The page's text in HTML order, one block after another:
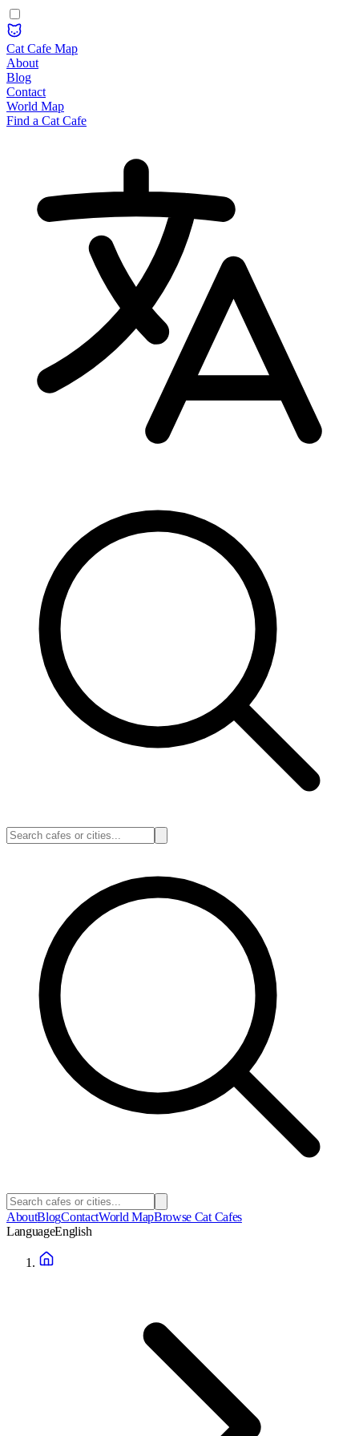
Cat Cafe Map
About
Blog
Contact
World Map
Find a Cat Cafe
AboutBlogContactWorld MapBrowse Cat Cafes
LanguageEnglish